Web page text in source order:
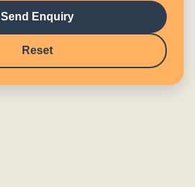
Send Enquiry
Reset